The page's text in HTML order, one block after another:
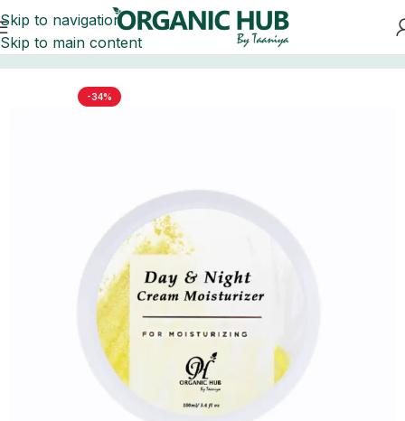
Skip to navigation
Skip to main content
Home FACE
-34%